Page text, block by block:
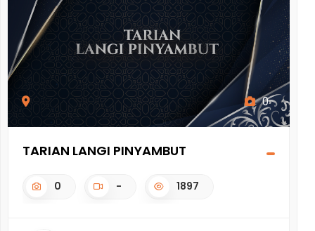
0
TARIAN LANGI PINYAMBUT
0 - 1897